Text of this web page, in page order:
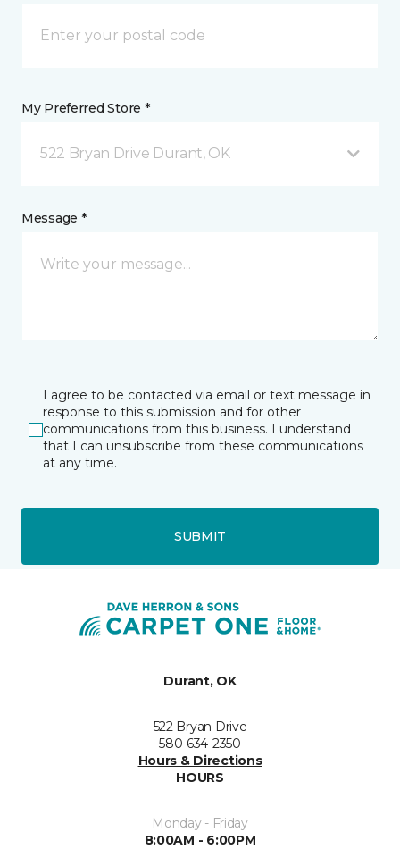
My Preferred Store *
522 Bryan Drive Durant, OK
Message *
I agree to be contacted via email or text message in
response to this submission and for other
communications from this business. I understand
that I can unsubscribe from these communications
at any time.
SUBMIT
Durant, OK
522 Bryan Drive
580-634-2350
Hours & Directions
HOURS
Monday - Friday
8:00AM - 6:00PM